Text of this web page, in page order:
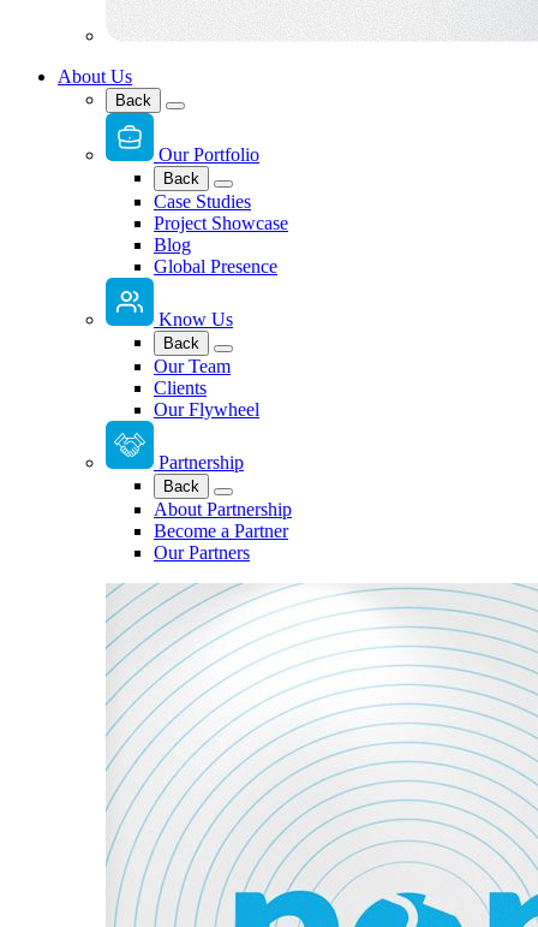
About Us
Back
Our Portfolio
Back
Case Studies
Project Showcase
Blog
Global Presence
Know Us
Back
Our Team
Clients
Our Flywheel
Partnership
Back
About Partnership
Become a Partner
Our Partners